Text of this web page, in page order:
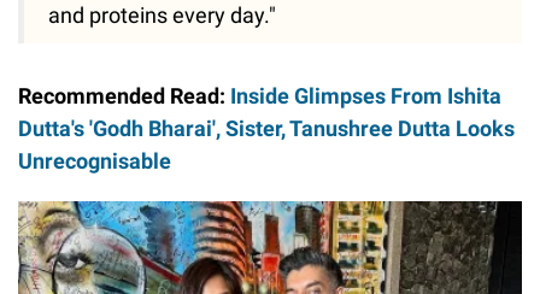
and proteins every day."
Recommended Read: Inside Glimpses From Ishita
Dutta's 'Godh Bharai', Sister, Tanushree Dutta Looks
Unrecognisable